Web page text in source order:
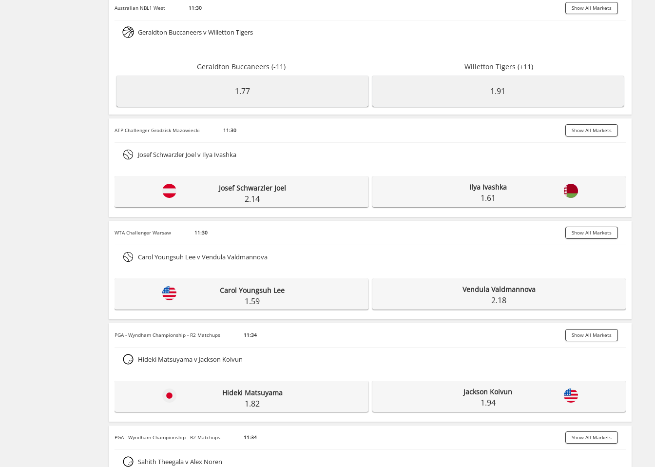
Australian NBL1 West 11:30 Show All Markets
Geraldton Buccaneers v Willetton Tigers
Geraldton Buccaneers (-11)
1.77
Willetton Tigers (+11)
1.91
ATP Challenger Grodzisk Mazowiecki 11:30 Show All Markets
Josef Schwarzler Joel v Ilya Ivashka
Josef Schwarzler Joel
2.14
Ilya Ivashka
1.61
WTA Challenger Warsaw 11:30 Show All Markets
Carol Youngsuh Lee v Vendula Valdmannova
Carol Youngsuh Lee
1.59
Vendula Valdmannova
2.18
PGA - Wyndham Championship - R2 Matchups 11:34 Show All Markets
Hideki Matsuyama v Jackson Koivun
Hideki Matsuyama
1.82
Jackson Koivun
1.94
PGA - Wyndham Championship - R2 Matchups 11:34 Show All Markets
Sahith Theegala v Alex Noren